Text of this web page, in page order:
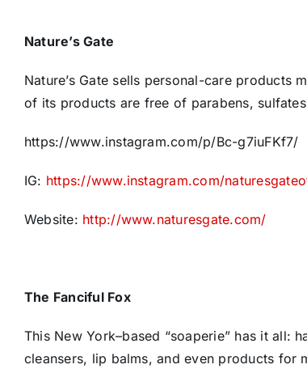
Nature’s Gate
Nature’s Gate sells personal-care products
of its products are free of parabens,
https://www.instagram.com/p/Bc-g7iuFKf7/
IG: https://www.instagram.com/
Website: http://www.naturesgate.com/
The Fanciful Fox
This New York–based “soaperie” has it all:
cleansers, lip balms, and even products for